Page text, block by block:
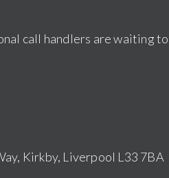
call handlers are waiting
Kirkby, Liverpool L33